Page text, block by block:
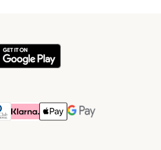
MethodMethod
Club Payment Method
Klarna Payment Method
Apple Pay Payment Method
Google Pay Payment